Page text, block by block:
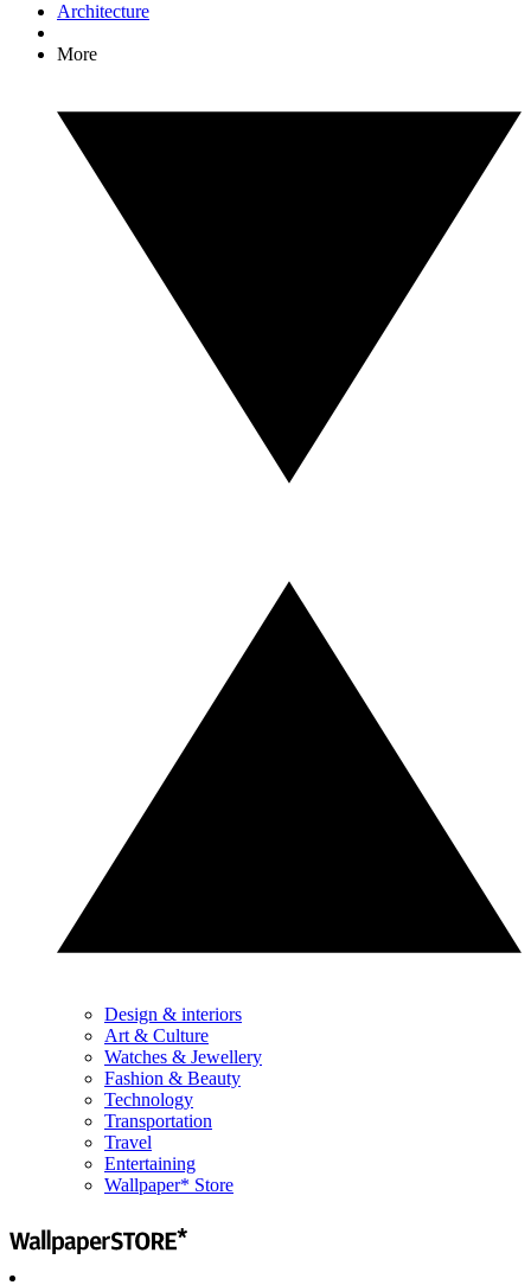
Architecture
More
Design & interiors
Art & Culture
Watches & Jewellery
Fashion & Beauty
Technology
Transportation
Travel
Entertaining
Wallpaper* Store